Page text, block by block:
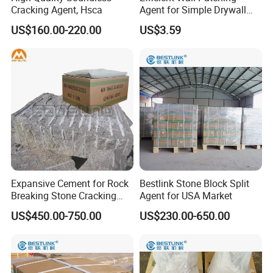
Non-explosive demolition / cracking agent should be unpacked
before use.
When storing the portion of Non-explosive demolition / cracking
agent remaining after use, push the air out of the bag, then seal
with gum tape and use as soon as possible. However, as it may get
exposed to moisture there is a risk of Non-explosive demolition /
cracking agent losing its effectiveness once the bag has been
opened.
If you receive broken bags of Non-explosive demolition / cracking
agent, they may not work due to chance of moisture absorption.
Cracking Agent, Hsca
US$160.00-220.00
Agent for Simple Drywall
Repair Solutions
US$3.59
Expansive Cement for Rock
Breaking Stone Cracking
and Concrete Demolition
US$450.00-750.00
Bestlink Stone Block Split
Agent for USA Market
US$230.00-650.00